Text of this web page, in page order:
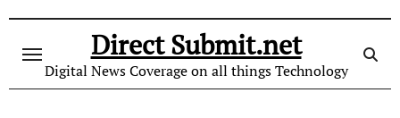
content
Direct Submit.net
Digital News Coverage on all things Technology